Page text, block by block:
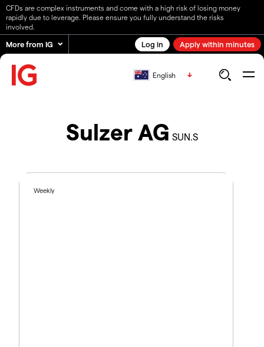
CFDs are complex instruments and come with a high risk of losing money
rapidly due to leverage. Please ensure you fully understand the risks
involved.
More from IG Log in Apply within minutes
English
Sulzer AG SUN.S
Weekly